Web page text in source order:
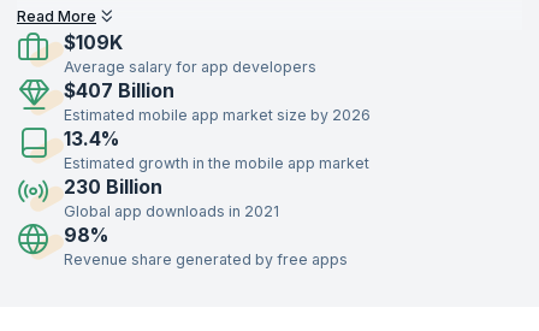
enterprises. Thus organizations that develop sophisticated and high
performing apps can delight customers and succeed.
Read More
$109K
Average salary for app developers
$407 Billion
Estimated mobile app market size by 2026
13.4%
Estimated growth in the mobile app market
230 Billion
Global app downloads in 2021
98%
Revenue share generated by free apps